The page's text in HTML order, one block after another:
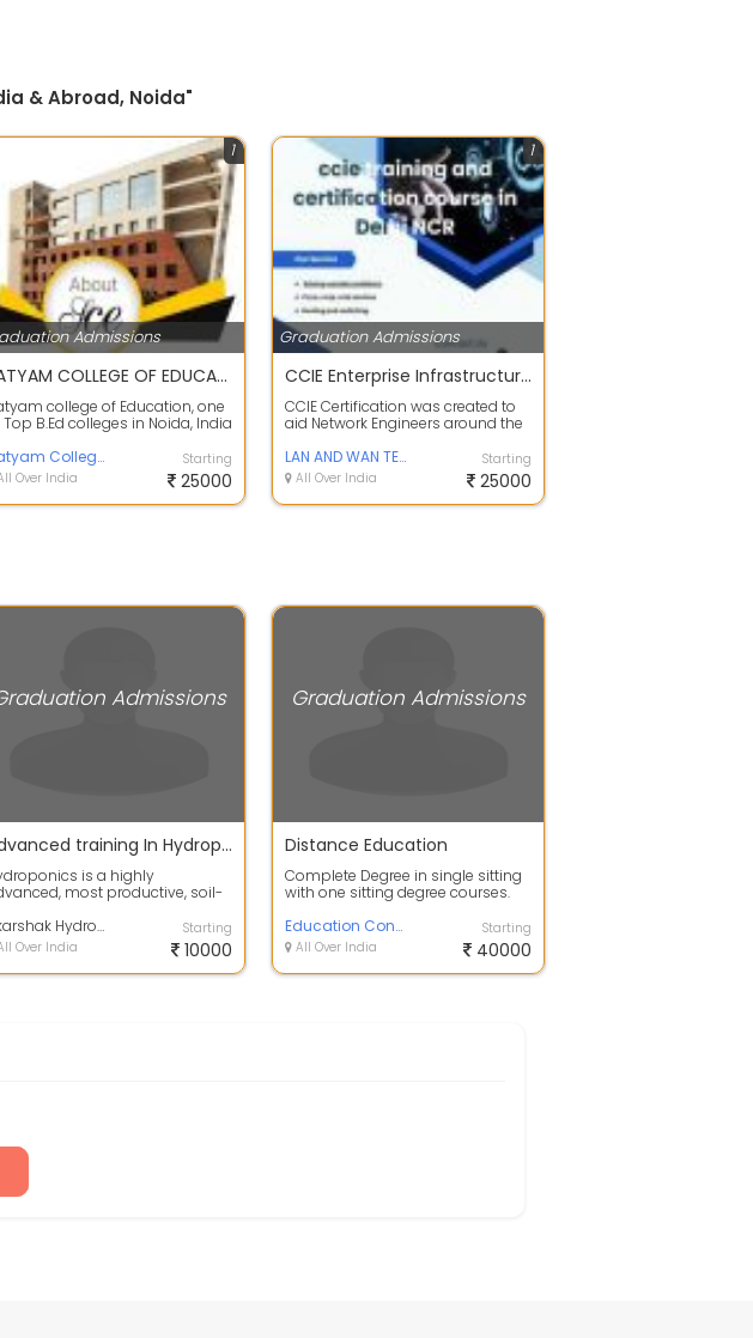
& Abroad, Noida"
Admissions
1
SATYAM COLLEGE OF EDUCATION
college of Education, one
B.Ed colleges in Noida, India
Satyam College of Education
Over India
Starting
25000
Graduation Admissions
1
CCIE Enterprise Infrastructure Training in India
CCIE Certification was created to
aid Network Engineers around the
LAN AND WAN TECHNOLOGY
All Over India
Starting
25000
Admissions
Advanced training In Hydroponics
is a highly
most productive, soil-
for growi...
Akarshak Hydroponics
Over India
Starting
10000
Graduation Admissions
Distance Education
Complete Degree in single sitting
with one sitting degree courses.
...
Education Consultancy
All Over India
Starting
40000